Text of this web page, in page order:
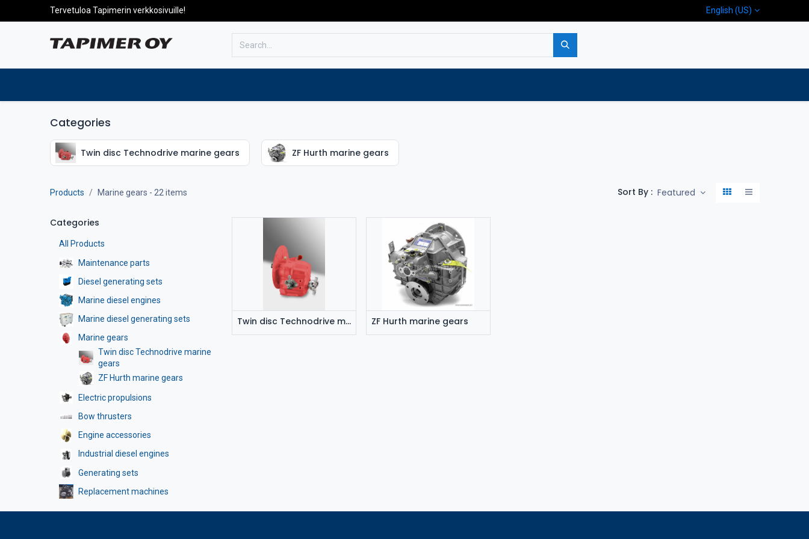
Tervetuloa Tapimerin verkkosivuille! English (US)
Categories
Twin disc Technodrive marine gears ZF Hurth marine gears
Products Marine gears - 22 items Sort By : Featured
Categories
All Products
Maintenance parts
Diesel generating sets
Marine diesel engines
Marine diesel generating sets
Marine gears
Twin disc Technodrive marine
gears
ZF Hurth marine gears
Electric propulsions
Bow thrusters
Engine accessories
Industrial diesel engines
Generating sets
Replacement machines
Twin disc Technodrive marine gears ZF Hurth marine gears